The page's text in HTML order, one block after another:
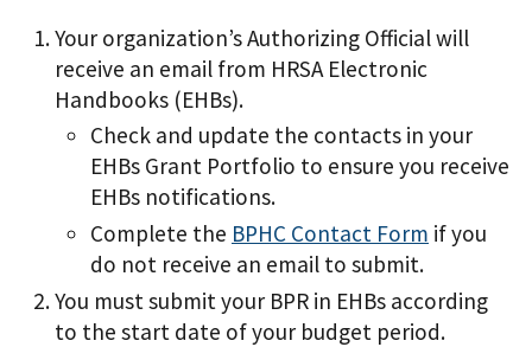
Your organization’s Authorizing Official will
receive an email from HRSA Electronic
Handbooks (EHBs).
Check and update the contacts in your
EHBs Grant Portfolio to ensure you receive
EHBs notifications.
Complete the BPHC Contact Form if you
do not receive an email to submit.
You must submit your BPR in EHBs according
to the start date of your budget period.